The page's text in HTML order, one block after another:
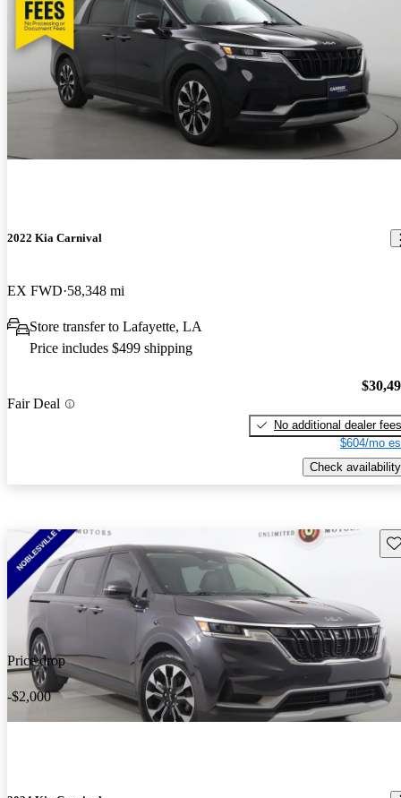
2022 Kia Carnival
EX FWD 58,348 mi
Store transfer to Lafayette, LA
Price includes $499 shipping
Fair Deal
No additional dealer fees
$604/mo
Check availability
Price drop
-$2,000